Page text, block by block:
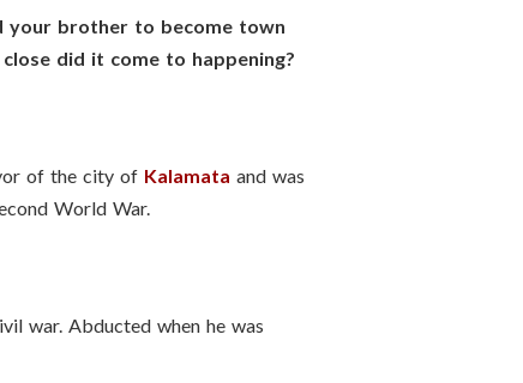
your brother to become town
did it come to happening?
of the city of Kalamata and was
World War.
war. Abducted when he was